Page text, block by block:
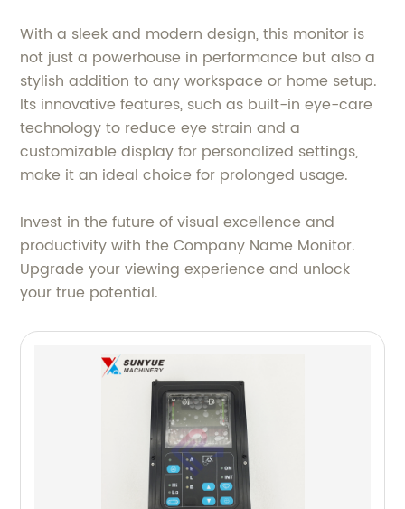
With a sleek and modern design, this monitor is
not just a powerhouse in performance but also a
stylish addition to any workspace or home setup.
Its innovative features, such as built-in eye-care
technology to reduce eye strain and a
customizable display for personalized settings,
make it an ideal choice for prolonged usage.
Invest in the future of visual excellence and
productivity with the Company Name Monitor.
Upgrade your viewing experience and unlock
your true potential.